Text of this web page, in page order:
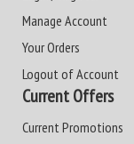
Manage Account
Your Orders
Logout of Account
Current Offers
Current Promotions